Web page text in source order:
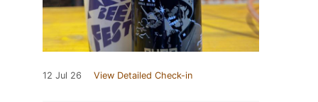
12 Jul 26 View Detailed Check-in